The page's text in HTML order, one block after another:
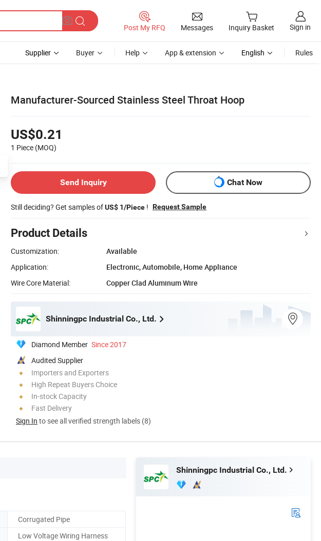
Post My RFQ Messages Inquiry Basket Sign in
Supplier Buyer Help App & extension English Rules
Manufacturer-Sourced Stainless Steel Throat Hoop
US$0.21
1 Piece (MOQ)
Send Inquiry Chat Now
Still deciding? Get samples ofUS$ 1/Piece ! Request Sample
Product Details
Customization:
Available
Application:
Electronic, Automobile, Home Appliance
Wire Core Material:
Copper Clad Aluminum Wire
Shinningpc Industrial Co., Ltd.
Diamond Member Since 2017
Audited Supplier
Importers and Exporters
High Repeat Buyers Choice
In-stock Capacity
Fast Delivery
Sign In to see all verified strength labels (8)
Corrugated Pipe
Low Voltage Wiring Harness
Shinningpc Industrial Co., Ltd.